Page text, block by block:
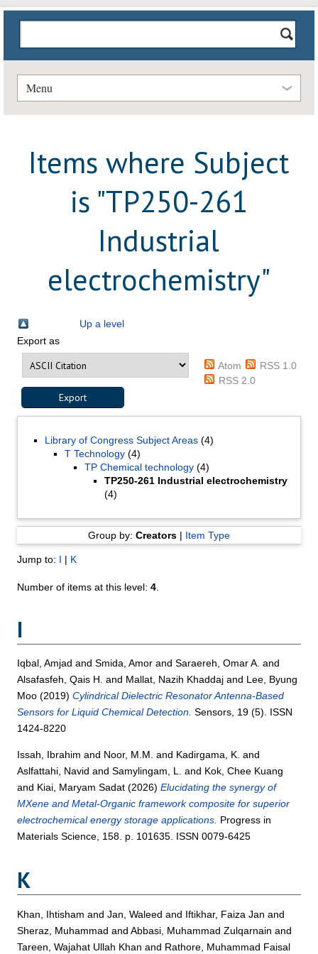
Menu
Items where Subject
is "TP250-261
Industrial
electrochemistry"
Up a level
Export as
Atom
RSS 1.0
RSS 2.0
Library of Congress Subject Areas (4)
T Technology (4)
TP Chemical technology (4)
TP250-261 Industrial electrochemistry
(4)
Group by: Creators| Item Type
Jump to: I | K
Number of items at this level:4
I
Iqbal, Amjad andSmida, Amor andSaraereh, Omar A. and
Alsafasfeh, Qais H. and Mallat, Nazih Khaddaj and Lee, Byung
Moo (2019)Cylindrical Dielectric Resonator Antenna-Based
Sensors for Liquid Chemical Detection. Sensors, 19 (5). ISSN
1424-8220
Issah, Ibrahim and Noor, M.M. and Kadirgama, K. and
Aslfattahi, Navid andSamylingam, L. and Kok, Chee Kuang
and Kiai, Maryam Sadat (2026)Elucidating the synergy of
MXene and Metal-Organic framework composite for superior
electrochemical energy storage applications. Progress in
Materials Science, 158. p. 101635. ISSN 0079-6425
K
Khan, Ihtisham andJan, Waleed and Iftikhar, Faiza Jan and
Sheraz, Muhammad andAbbasi, Muhammad Zulqarnain and
Tareen, Wajahat Ullah Khan and Rathore, Muhammad Faisal